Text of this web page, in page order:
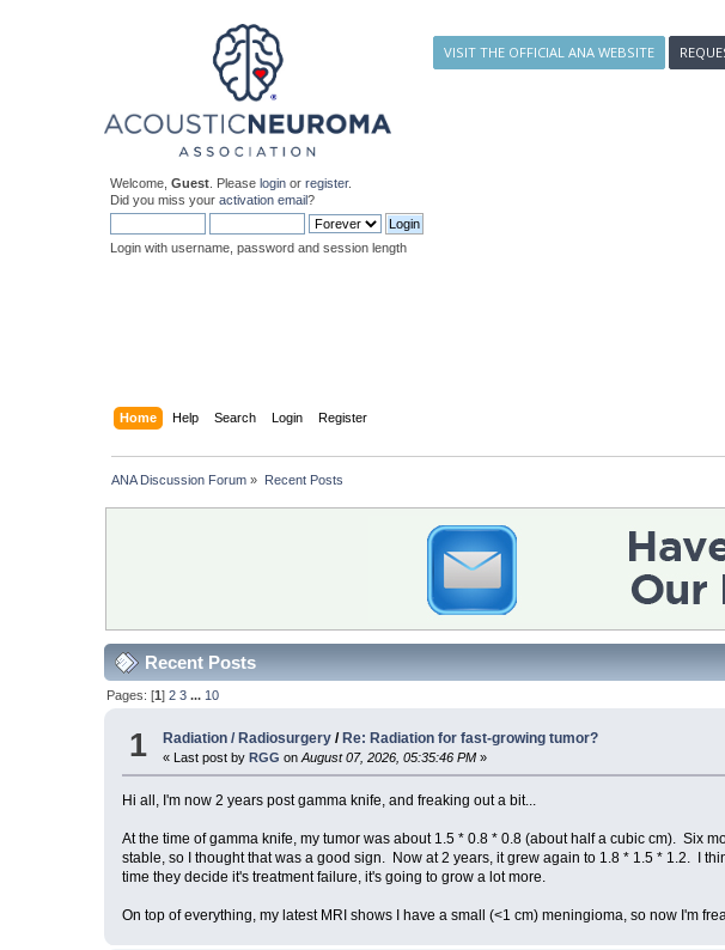
VISIT THE OFFICIAL ANA WEBSITE
Welcome,Guest . Pleaselogin orregister.
Did you miss youractivation email?
Login with username, password and session length
Home Help Search Login Register
ANA Discussion Forum » Recent Posts
Recent Posts
Pages: [1]2 3 ... 10
1 Radiation / Radiosurgery / Re: Radiation for fast-growing tumor?
« Last post byRGG on August 07, 2026, 05:35:46 PM »
Hi all, I'm now 2 years post gamma knife, and freaking out a bit...
At the time of gamma knife, my tumor was about 1.5 * 0.8 * 0.8 (about half a cubic cm). Six
stable, so I thought that was a good sign. Now at 2 years, it grew again to 1.8 * 1.5 * 1.2. I
time they decide it's treatment failure, it's going to grow a lot more.
On top of everything, my latest MRI shows I have a small (<1 cm) meningioma, so now I'm